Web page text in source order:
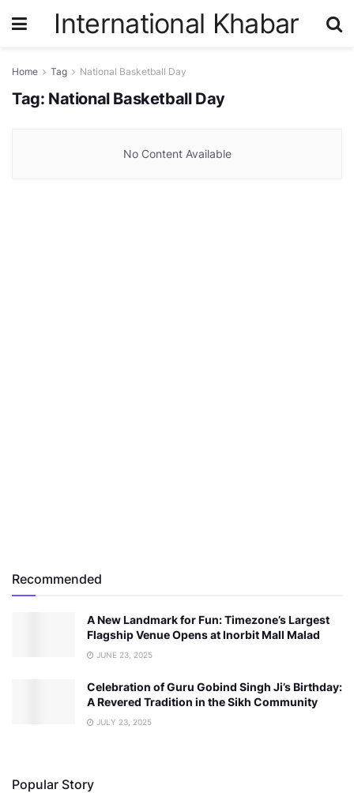
International Khabar
Home Tag National Basketball Day
Tag: National Basketball Day
No Content Available
Recommended
A New Landmark for Fun: Timezone’s Largest
Flagship Venue Opens at Inorbit Mall Malad
JUNE 23, 2025
Celebration of Guru Gobind Singh Ji’s Birthday:
A Revered Tradition in the Sikh Community
JULY 23, 2025
Popular Story